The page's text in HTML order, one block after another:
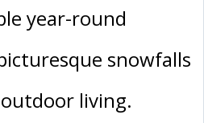
year-round
snowfalls
living.